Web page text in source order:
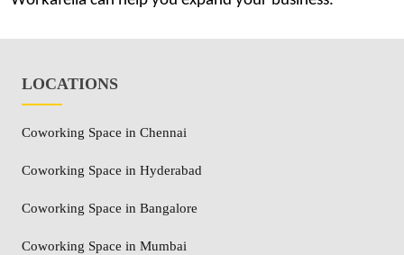
LOCATIONS
Coworking Space in Chennai
Coworking Space in Hyderabad
Coworking Space in Bangalore
Coworking Space in Mumbai